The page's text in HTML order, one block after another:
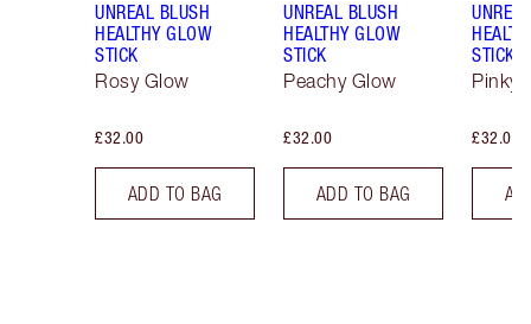
UNREAL BLUSH
HEALTHY GLOW
STICK
Rosy Glow
£32.00
ADD TO BAG
UNREAL BLUSH
HEALTHY GLOW
STICK
Peachy Glow
£32.00
ADD TO BAG
STICK
Pinky
£32.00